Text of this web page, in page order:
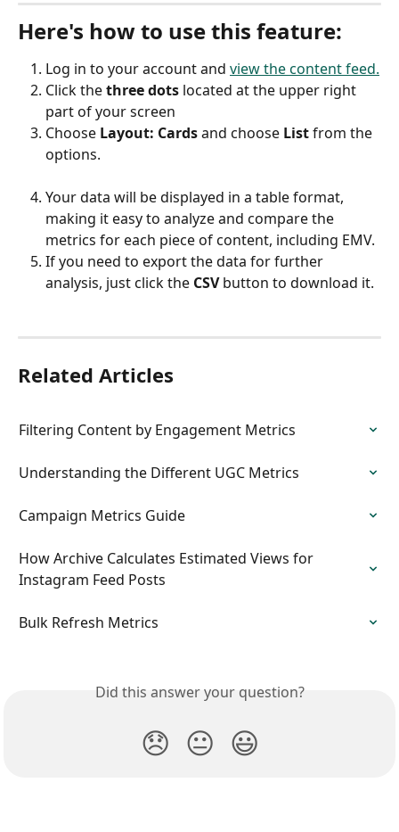
Here's how to use this feature:
Log in to your account and view the content feed.
Click the three dots located at the upper right
part of your screen
Choose Layout: Cards and choose List from the
options.
Your data will be displayed in a table format,
making it easy to analyze and compare the
metrics for each piece of content, including EMV.
If you need to export the data for further
analysis, just click the CSV button to download it.
Related Articles
Filtering Content by Engagement Metrics
Understanding the Different UGC Metrics
Campaign Metrics Guide
How Archive Calculates Estimated Views for
Instagram Feed Posts
Bulk Refresh Metrics
Did this answer your question?
😞 😐 😃